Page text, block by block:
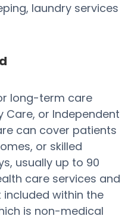
laundry services
long-term care
Care, or Independent
can cover patients
or skilled
usually up to 90
care services and
within the
is non-medical